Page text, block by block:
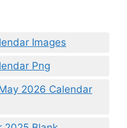
Images
Png
2026 Calendar